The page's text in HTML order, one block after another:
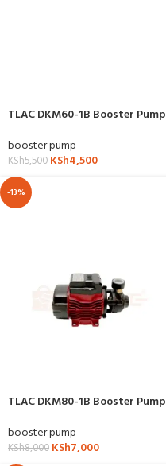
TLAC DKM60-1B Booster Pump
booster pump
KSh5,500 KSh4,500
-13%
TLAC DKM80-1B Booster Pump
booster pump
KSh8,000 KSh7,000